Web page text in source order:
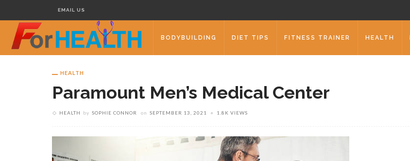
EMAIL US
BODYBUILDING DIET TIPS FITNESS TRAINER HEALTH
HEALTH
Paramount Men’s Medical Center
HEALTH by SOPHIE CONNOR on SEPTEMBER 13, 2021 1.8K VIEWS